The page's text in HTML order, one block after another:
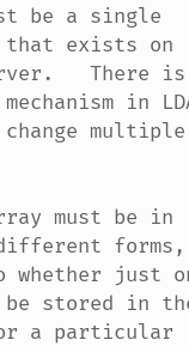
be a single
exists on
There is
in
multiple
must be in
forms,
whether just
stored in
a particular